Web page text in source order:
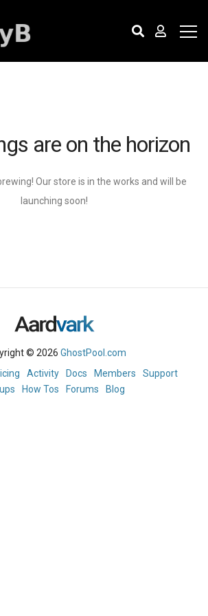
are on the horizon
Our store is in the works and will be
launching soon!
© 2026 GhostPool.com
Activity Docs Members
Support
How Tos Forums Blog